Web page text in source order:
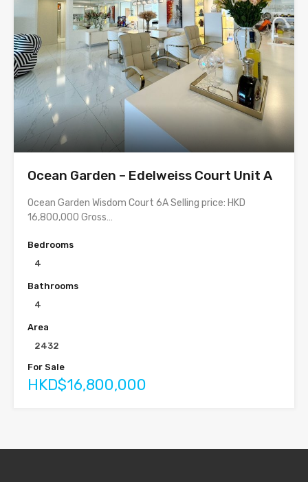
Ocean Garden – Edelweiss Court Unit A
Ocean Garden Wisdom Court 6A Selling price: HKD
16,800,000 Gross…
Bedrooms
4
Bathrooms
4
Area
2432
For Sale
HKD$16,800,000